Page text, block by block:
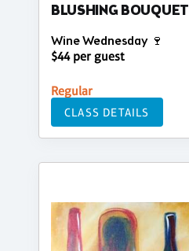
BLUSHING BOUQUET
Wine Wednesday 🍷
$44 per guest
Regular
CLASS DETAILS